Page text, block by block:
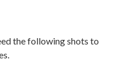
the following shots to